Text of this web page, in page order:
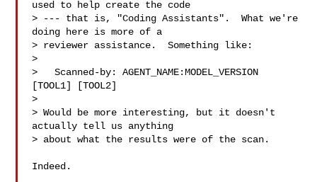
used to help create the code
> --- that is, "Coding Assistants".  What we're
doing here is more of a
> reviewer assistance.  Something like:
>
>   Scanned-by: AGENT_NAME:MODEL_VERSION
[TOOL1] [TOOL2]
>
> Would be more interesting, but it doesn't
actually tell us anything
> about what the results were of the scan.
Indeed.